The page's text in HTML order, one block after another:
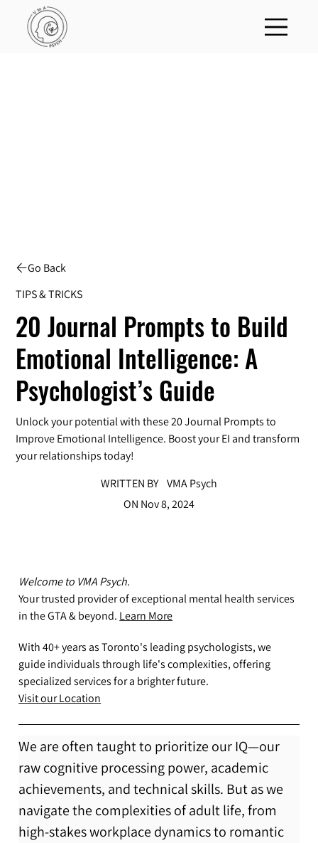
Go Back
TIPS & TRICKS
20 Journal Prompts to Build
Emotional Intelligence: A
Psychologist’s Guide
Unlock your potential with these 20 Journal Prompts to
Improve Emotional Intelligence. Boost your EI and transform
your relationships today!
WRITTEN BY VMA Psych
ON Nov 8, 2024
Welcome to VMA Psych.
Your trusted provider of exceptional mental health services
in the GTA & beyond. Learn More
With 40+ years as Toronto's leading psychologists, we
guide individuals through life's complexities, offering
specialized services for a brighter future.
Visit our Location
We are often taught to prioritize our IQ—our
raw cognitive processing power, academic
achievements, and technical skills. But as we
navigate the complexities of adult life, from
high-stakes workplace dynamics to romantic